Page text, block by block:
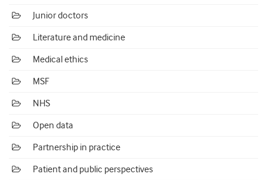
Junior doctors
Literature and medicine
Medical ethics
MSF
NHS
Open data
Partnership in practice
Patient and public perspectives